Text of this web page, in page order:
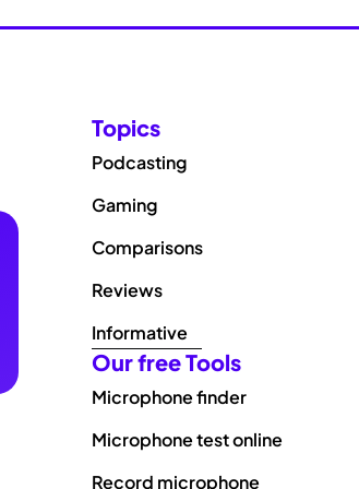
Topics
Podcasting
Gaming
Comparisons
Reviews
Informative
Our free Tools
Microphone finder
Microphone test online
Record microphone